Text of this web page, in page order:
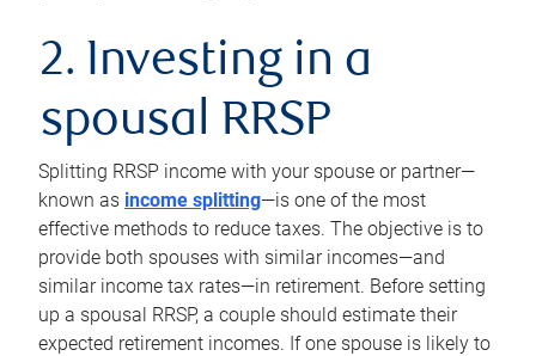
2. Investing in a
spousal RRSP
Splitting RRSP income with your spouse or partner—
known as income splitting—is one of the most
effective methods to reduce taxes. The objective is to
provide both spouses with similar incomes—and
similar income tax rates—in retirement. Before setting
up a spousal RRSP, a couple should estimate their
expected retirement incomes. If one spouse is likely to